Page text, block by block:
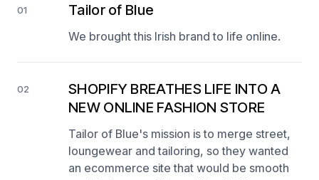
01 Tailor of Blue
We brought this Irish brand to life online.
02
SHOPIFY BREATHES LIFE INTO A
NEW ONLINE FASHION STORE
Tailor of Blue's mission is to merge street,
loungewear and tailoring, so they wanted
an ecommerce site that would be smooth